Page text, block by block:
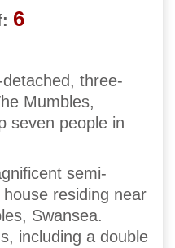
6
three-
Mumbles,
seven people in
semi-
residing near
Swansea.
including a double